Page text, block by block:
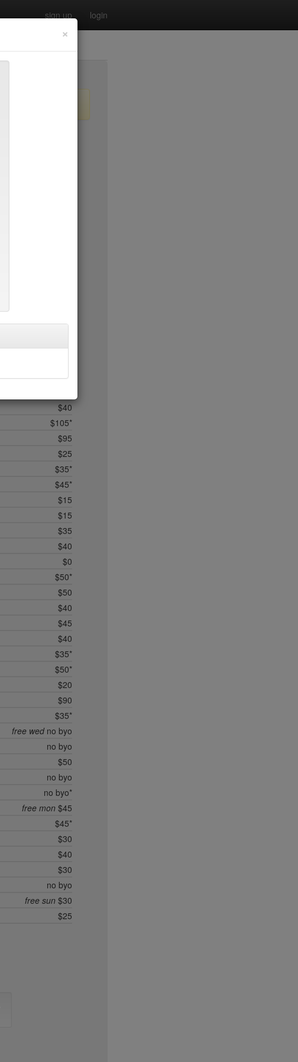
sign up login
$75*
$50*
$40
$105*
$95
$25
$35*
$45*
$15
$15
$35
$40
$0
$50*
$50
$40
$45
$40
$35*
$50*
$20
$90
$35*
free wedno byo
no byo
$50
no byo
no byo*
free mon $45
$45*
$30
$40
$30
no byo
free sun $30
$25
×